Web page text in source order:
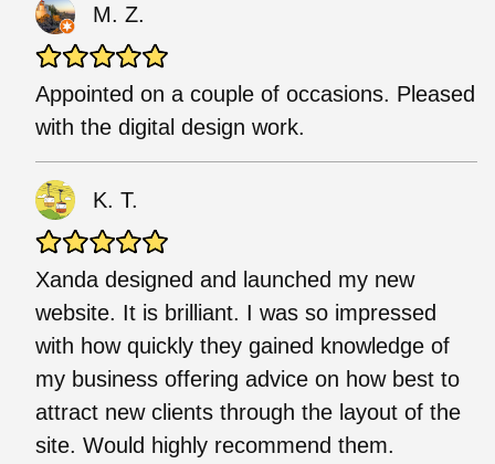
M. Z.
Appointed on a couple of occasions. Pleased
with the digital design work.
K. T.
Xanda designed and launched my new
website. It is brilliant. I was so impressed
with how quickly they gained knowledge of
my business offering advice on how best to
attract new clients through the layout of the
site. Would highly recommend them.